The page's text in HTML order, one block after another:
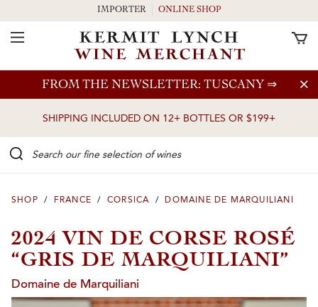
Skip to main content
FROM THE NEWSLETTER: TUSCANY ⇒
SHIPPING INCLUDED ON 12+ BOTTLES OR $199+
IMPORTER ONLINE SHOP
Toggle Navigation
SHOP / FRANCE / CORSICA / DOMAINE DE MARQUILIANI
2024 VIN DE CORSE ROSÉ
“GRIS DE MARQUILIANI”
Domaine de Marquiliani